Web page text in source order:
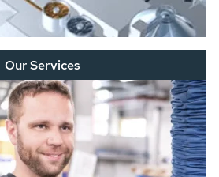
Our Services